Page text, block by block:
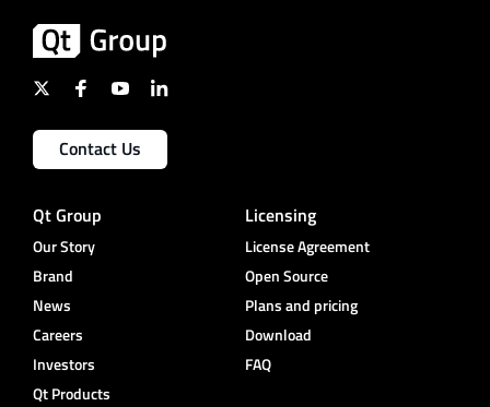
Contact Us
Qt Group
Our Story
Brand
News
Careers
Investors
Qt Products
Licensing
License Agreement
Open Source
Plans and pricing
Download
FAQ